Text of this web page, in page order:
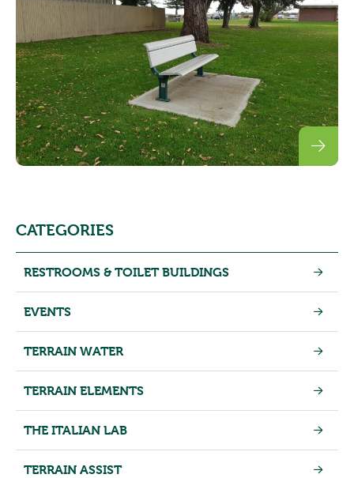
CATEGORIES
RESTROOMS & TOILET BUILDINGS
EVENTS
TERRAIN WATER
TERRAIN ELEMENTS
THE ITALIAN LAB
TERRAIN ASSIST